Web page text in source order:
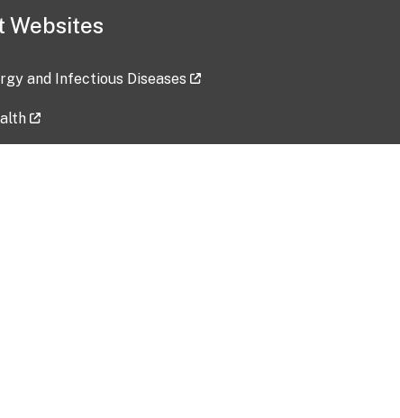
Websites
and Infectious Diseases